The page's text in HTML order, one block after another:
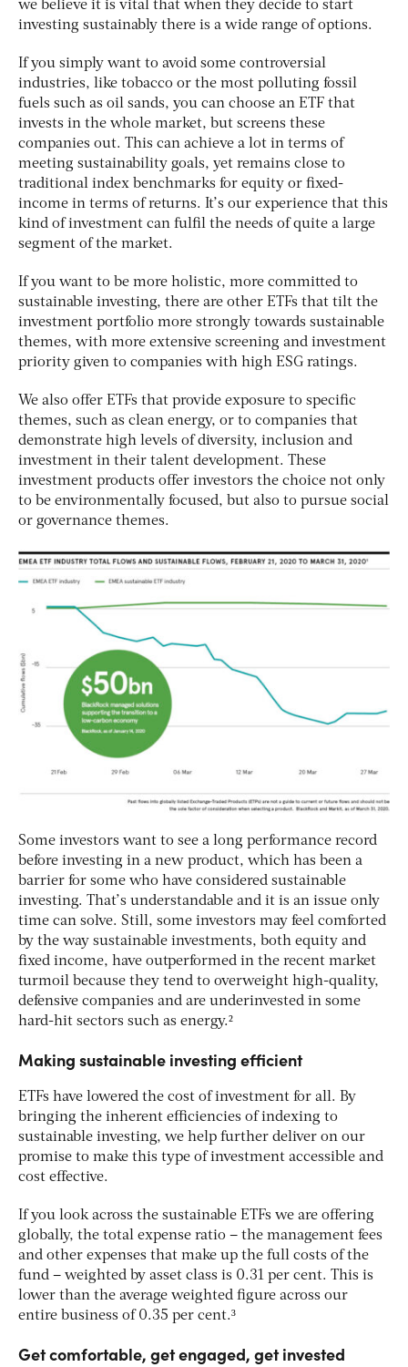
we believe it is vital that when they decide to start
investing sustainably there is a wide range of options.
If you simply want to avoid some controversial
industries, like tobacco or the most polluting fossil
fuels such as oil sands, you can choose an ETF that
invests in the whole market, but screens these
companies out. This can achieve a lot in terms of
meeting sustainability goals, yet remains close to
traditional index benchmarks for equity or fixed-
income in terms of returns. It’s our experience that this
kind of investment can fulfil the needs of quite a large
segment of the market.
If you want to be more holistic, more committed to
sustainable investing, there are other ETFs that tilt the
investment portfolio more strongly towards sustainable
themes, with more extensive screening and investment
priority given to companies with high ESG ratings.
We also offer ETFs that provide exposure to specific
themes, such as clean energy, or to companies that
demonstrate high levels of diversity, inclusion and
investment in their talent development. These
investment products offer investors the choice not only
to be environmentally focused, but also to pursue social
or governance themes.
Some investors want to see a long performance record
before investing in a new product, which has been a
barrier for some who have considered sustainable
investing. That’s understandable and it is an issue only
time can solve. Still, some investors may feel comforted
by the way sustainable investments, both equity and
fixed income, have outperformed in the recent market
turmoil because they tend to overweight high-quality,
defensive companies and are underinvested in some
hard-hit sectors such as energy.²
Making sustainable investing efficient
ETFs have lowered the cost of investment for all. By
bringing the inherent efficiencies of indexing to
sustainable investing, we help further deliver on our
promise to make this type of investment accessible and
cost effective.
If you look across the sustainable ETFs we are offering
globally, the total expense ratio – the management fees
and other expenses that make up the full costs of the
fund – weighted by asset class is 0.31 per cent. This is
lower than the average weighted figure across our
entire business of 0.35 per cent.³
Get comfortable, get engaged, get invested